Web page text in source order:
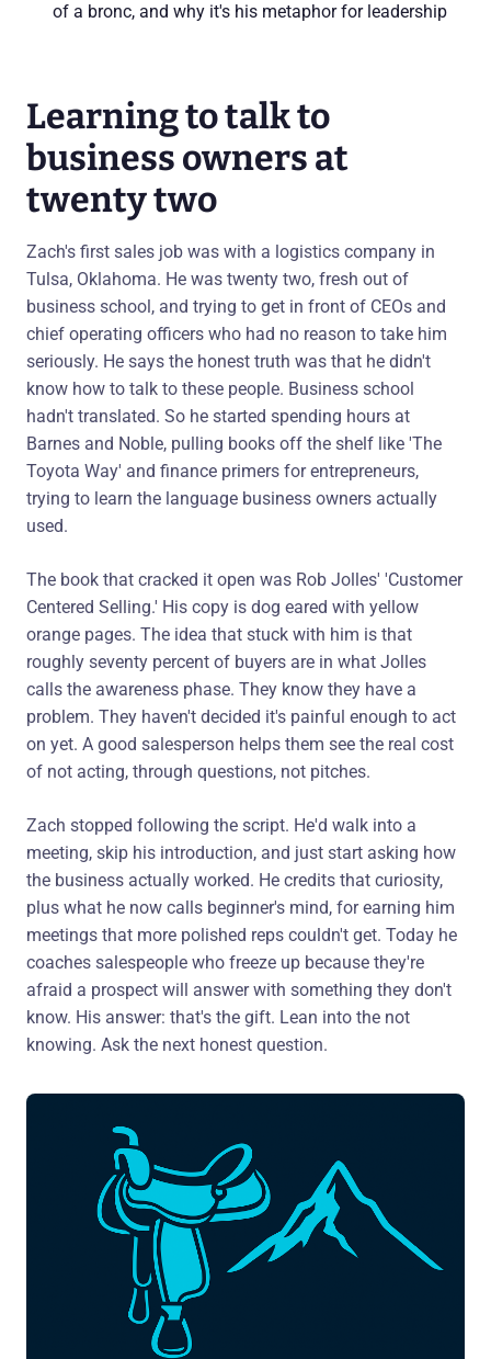
of a bronc, and why it's his metaphor for leadership
Learning to talk to
business owners at
twenty two
Zach's first sales job was with a logistics company in
Tulsa, Oklahoma. He was twenty two, fresh out of
business school, and trying to get in front of CEOs and
chief operating officers who had no reason to take him
seriously. He says the honest truth was that he didn't
know how to talk to these people. Business school
hadn't translated. So he started spending hours at
Barnes and Noble, pulling books off the shelf like 'The
Toyota Way' and finance primers for entrepreneurs,
trying to learn the language business owners actually
used.
The book that cracked it open was Rob Jolles' 'Customer
Centered Selling.' His copy is dog eared with yellow
orange pages. The idea that stuck with him is that
roughly seventy percent of buyers are in what Jolles
calls the awareness phase. They know they have a
problem. They haven't decided it's painful enough to act
on yet. A good salesperson helps them see the real cost
of not acting, through questions, not pitches.
Zach stopped following the script. He'd walk into a
meeting, skip his introduction, and just start asking how
the business actually worked. He credits that curiosity,
plus what he now calls beginner's mind, for earning him
meetings that more polished reps couldn't get. Today he
coaches salespeople who freeze up because they're
afraid a prospect will answer with something they don't
know. His answer: that's the gift. Lean into the not
knowing. Ask the next honest question.